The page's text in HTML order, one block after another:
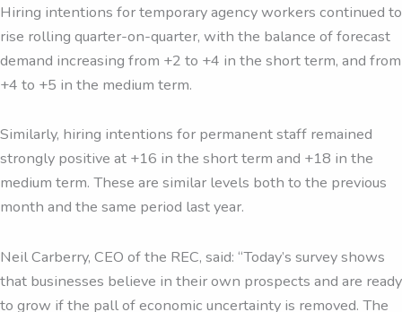
Hiring intentions for temporary agency workers continued to
rise rolling quarter-on-quarter, with the balance of forecast
demand increasing from +2 to +4 in the short term, and from
+4 to +5 in the medium term.
Similarly, hiring intentions for permanent staff remained
strongly positive at +16 in the short term and +18 in the
medium term. These are similar levels both to the previous
month and the same period last year.
Neil Carberry, CEO of the REC, said: “Today’s survey shows
that businesses believe in their own prospects and are ready
to grow if the pall of economic uncertainty is removed. The